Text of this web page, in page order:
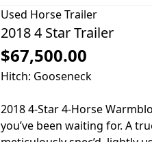
Used Horse Trailer
2018 4 Star Trailer
$67,500.00
Hitch: Gooseneck
2018 4-Star 4-Horse
you’ve been waiting for. A